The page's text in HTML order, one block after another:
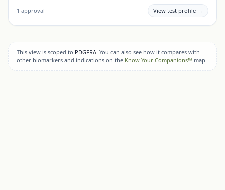
1 approval View test profile →
This view is scoped to PDGFRA. You can also see how it compares with
other biomarkers and indications on the Know Your Companions™ map.